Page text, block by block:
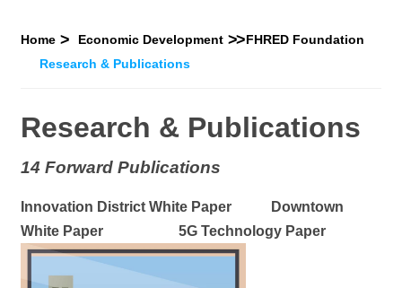
Home Economic Development
FHRED Foundation
Research & Publications
Research & Publications
14 Forward Publications
Innovation District White Paper Downtown
White Paper 5G Technology Paper